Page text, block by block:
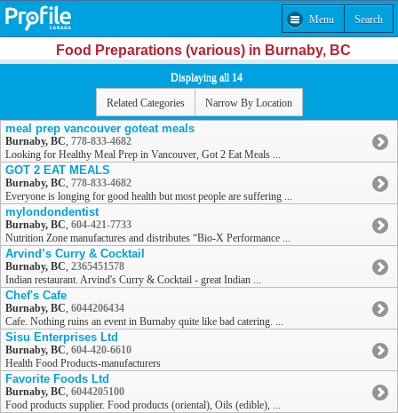
Menu Search
Food Preparations (various) in Burnaby, BC
Displaying all 14
Related Categories Narrow By Location
meal prep vancouver goteat meals
Burnaby, BC, 778-833-4682
Looking for Healthy Meal Prep in Vancouver, Got 2 Eat Meals ...
GOT 2 EAT MEALS
Burnaby, BC, 778-833-4682
Everyone is longing for good health but most people are suffering ...
mylondondentist
Burnaby, BC, 604-421-7733
Nutrition Zone manufactures and distributes “Bio-X Performance ...
Arvind’s Curry & Cocktail
Burnaby, BC, 2365451578
Indian restaurant. Arvind's Curry & Cocktail - great Indian ...
Chef's Cafe
Burnaby, BC, 6044206434
Cafe. Nothing ruins an event in Burnaby quite like bad catering. ...
Sisu Enterprises Ltd
Burnaby, BC, 604-420-6610
Health Food Products-manufacturers
Favorite Foods Ltd
Burnaby, BC, 6044205100
Food products supplier. Food products (oriental), Oils (edible), ...